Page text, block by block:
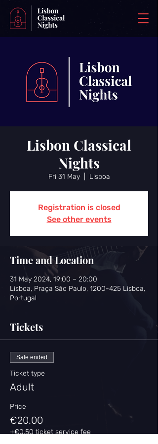
Lisbon Classical
Nights
Fri 31 May
  |
Lisboa
Registration is closed
See other events
Time and Location
31 May 2024, 19:00 – 20:00
Lisboa, Praça São Paulo, 1200-425 Lisboa,
Portugal
Tickets
Sale ended
Ticket type
Adult
Price
€20.00
+€0.50 ticket service fee